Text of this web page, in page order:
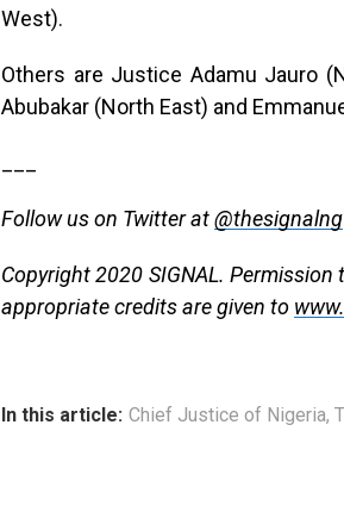
West).
Others are Justice Adamu Jauro
Abubakar (North East) and
Follow us on Twitter at@thesignalng
Copyright 2020 SIGNAL.
appropriate credits are given to
In this article: Chief Justice of Nigeria,